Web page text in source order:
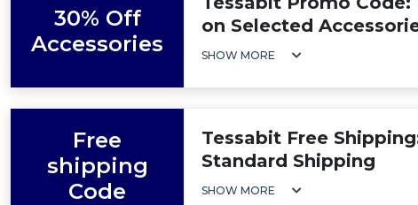
30% Off
Accessories
on Selected
SHOW MORE
Free
shipping
Code
Tessabit Free
Standard Shipping
SHOW MORE